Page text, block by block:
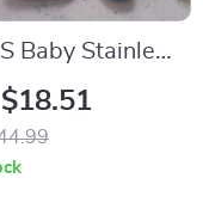
Baby Stainless
Silicone Spoon
Set –
Training